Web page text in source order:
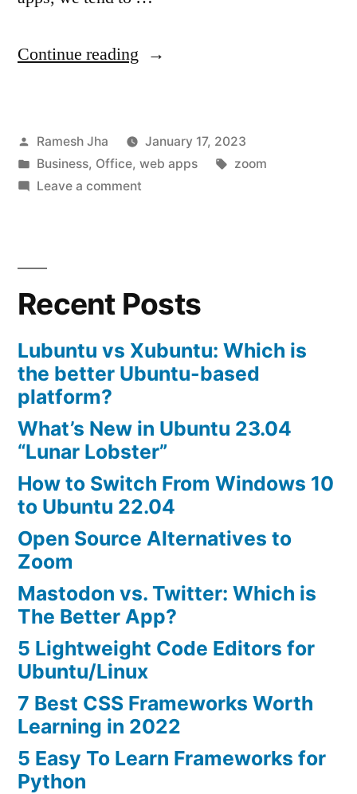
Continue reading “Open
to
Zoom”
Posted
by
Ramesh Jha
January 17, 2023
Posted
in
Business, Office, web apps Tags:
zoom
Leave a commenton
Zoom
Recent Posts
Lubuntu vs Xubuntu: Which is
the better Ubuntu-based
platform?
What’s New in Ubuntu 23.04
“Lunar Lobster”
How to Switch From Windows 10
to Ubuntu 22.04
Open Source Alternatives to
Zoom
Mastodon vs. Twitter: Which is
The Better App?
5 Lightweight Code Editors for
Ubuntu/Linux
7 Best CSS Frameworks Worth
Learning in 2022
5 Easy To Learn Frameworks for
Python